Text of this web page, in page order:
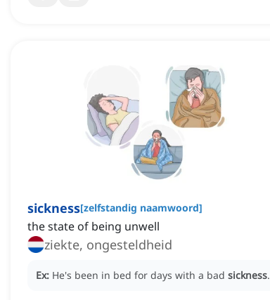
sickness[zelfstandig naamwoord]
the state of being unwell
ziekte, ongesteldheid
Ex: He's been in bed for days with a bad sickness.